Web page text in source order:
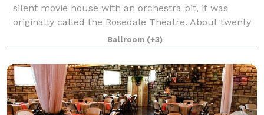
silent movie house with an orchestra pit, it was
originally called the Rosedale Theatre. About twenty
years later when silent films became "talkies" the
theatre was then renamed The Vo
Ballroom (+3)